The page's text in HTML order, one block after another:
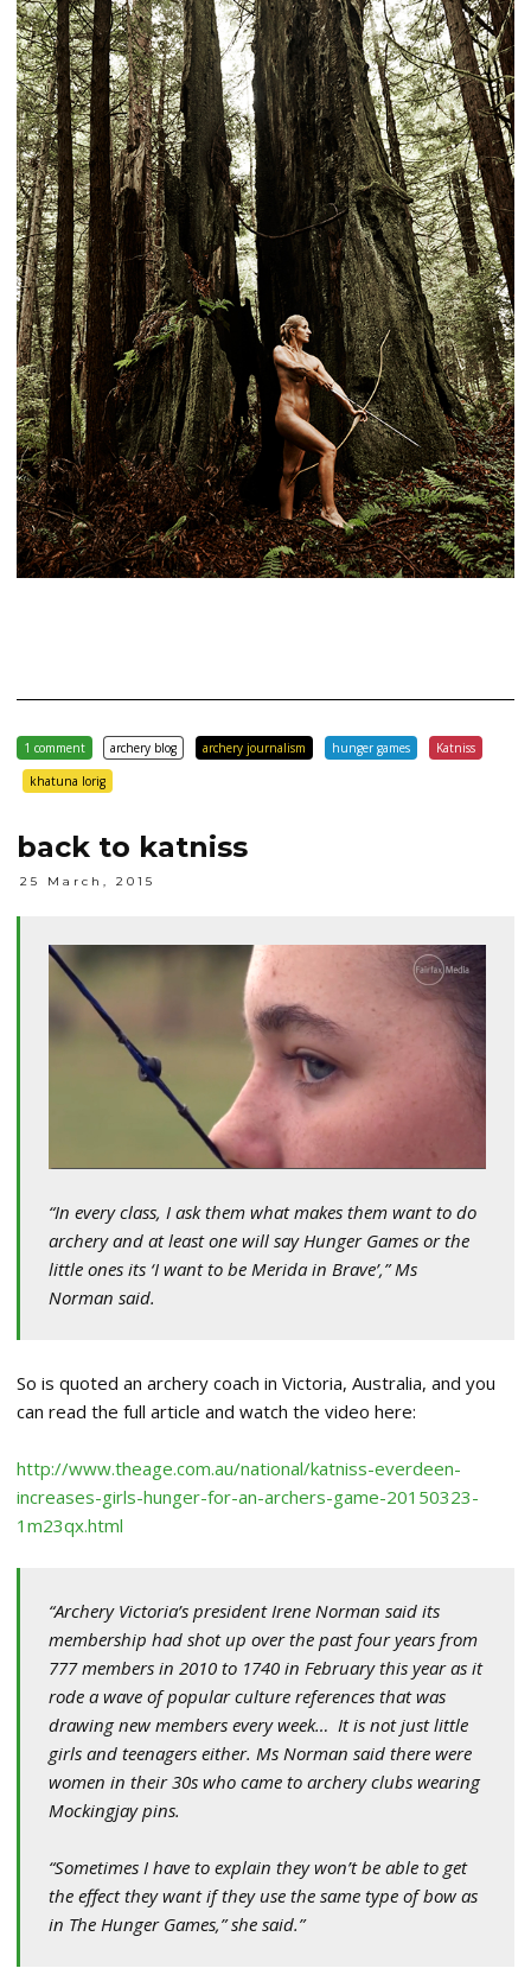
1 comment archery blog archery journalism hunger games
Katniss
khatuna lorig
back to katniss
25 March, 2015
“In every class, I ask them what makes them want to do
archery and at least one will say Hunger Games or the
little ones its ‘I want to be Merida in Brave’,” Ms
Norman said.
So is quoted an archery coach in Victoria, Australia, and you
can read the full article and watch the video here:
http://www.theage.com.au/national/katniss-everdeen-
increases-girls-hunger-for-an-archers-game-20150323-
1m23qx.html
“Archery Victoria’s president Irene Norman said its
membership had shot up over the past four years from
777 members in 2010 to 1740 in February this year as it
rode a wave of popular culture references that was
drawing new members every week… It is not just little
girls and teenagers either. Ms Norman said there were
women in their 30s who came to archery clubs wearing
Mockingjay pins.
“Sometimes I have to explain they won’t be able to get
the effect they want if they use the same type of bow as
in The Hunger Games,” she said.”